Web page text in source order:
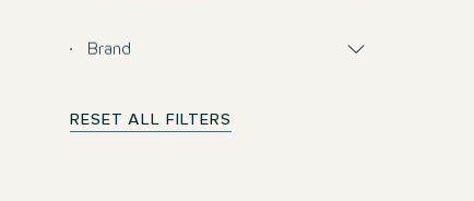
Brand
RESET ALL FILTERS